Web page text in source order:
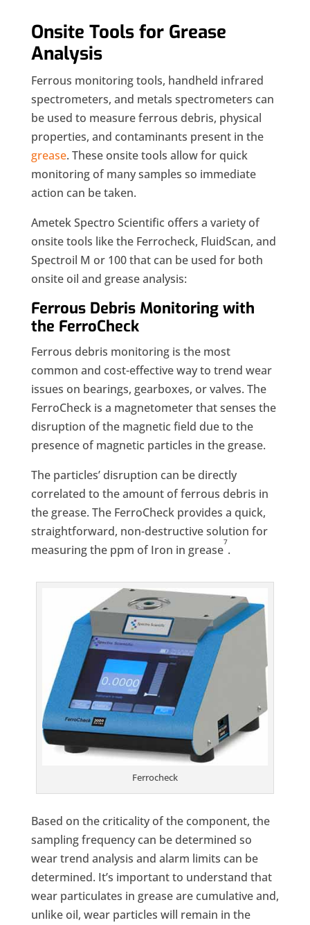
Onsite Tools for Grease
Analysis
Ferrous monitoring tools, handheld infrared
spectrometers, and metals spectrometers can
be used to measure ferrous debris, physical
properties, and contaminants present in the
grease. These onsite tools allow for quick
monitoring of many samples so immediate
action can be taken.
Ametek Spectro Scientific offers a variety of
onsite tools like the Ferrocheck, FluidScan, and
Spectroil M or 100 that can be used for both
onsite oil and grease analysis:
Ferrous Debris Monitoring with
the FerroCheck
Ferrous debris monitoring is the most
common and cost-effective way to trend wear
issues on bearings, gearboxes, or valves. The
FerroCheck is a magnetometer that senses the
disruption of the magnetic field due to the
presence of magnetic particles in the grease.
The particles’ disruption can be directly
correlated to the amount of ferrous debris in
the grease. The FerroCheck provides a quick,
straightforward, non-destructive solution for
measuring the ppm of Iron in grease
7
.
Ferrocheck
Based on the criticality of the component, the
sampling frequency can be determined so
wear trend analysis and alarm limits can be
determined. It’s important to understand that
wear particulates in grease are cumulative and,
unlike oil, wear particles will remain in the